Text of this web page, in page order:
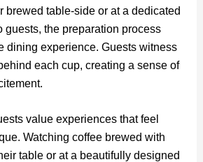
brewed table-side or at a dedicated
guests, the preparation process
dining experience. Guests witness
each cup, creating a sense of
value experiences that feel
Watching coffee brewed with
table or at a beautifully designed